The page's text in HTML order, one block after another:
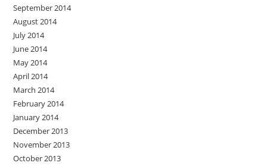
September 2014
August 2014
July 2014
June 2014
May 2014
April 2014
March 2014
February 2014
January 2014
December 2013
November 2013
October 2013